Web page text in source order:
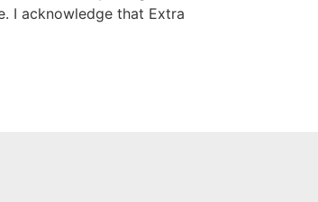
I acknowledge that Extra